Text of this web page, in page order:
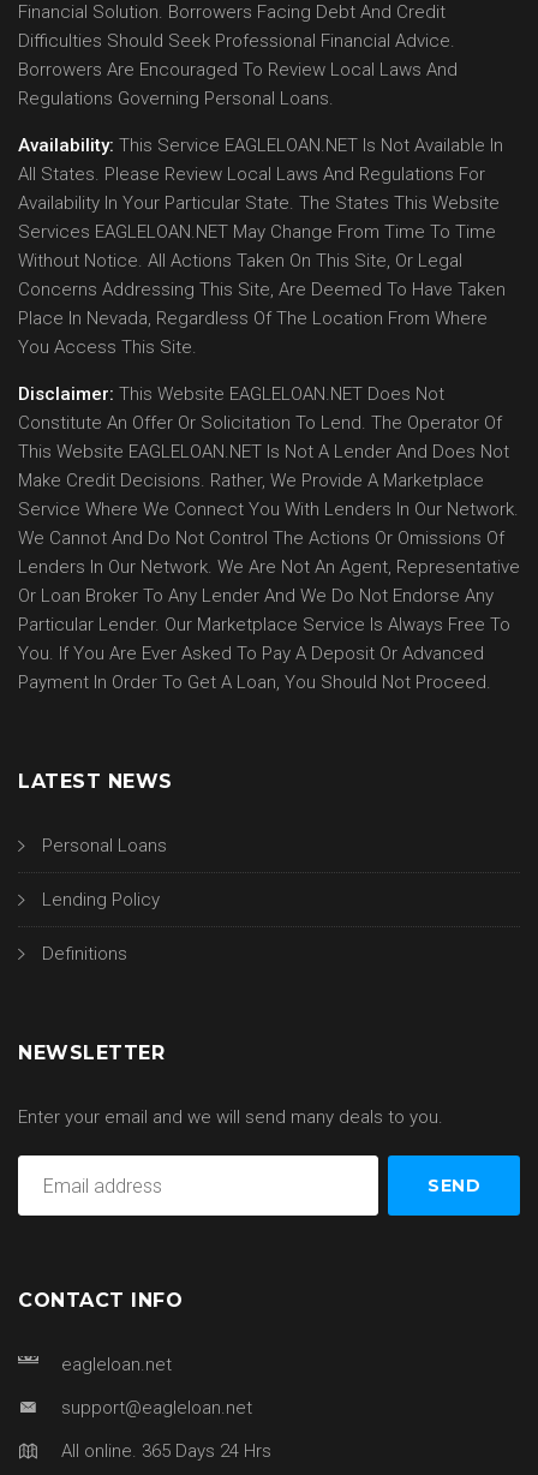
Financial Solution. Borrowers Facing Debt And Credit
Difficulties Should Seek Professional Financial Advice.
Borrowers Are Encouraged To Review Local Laws And
Regulations Governing Personal Loans.
Availability: This Service EAGLELOAN.NET Is Not Available In
All States. Please Review Local Laws And Regulations For
Availability In Your Particular State. The States This Website
Services EAGLELOAN.NET May Change From Time To Time
Without Notice. All Actions Taken On This Site, Or Legal
Concerns Addressing This Site, Are Deemed To Have Taken
Place In Nevada, Regardless Of The Location From Where
You Access This Site.
Disclaimer: This Website EAGLELOAN.NET Does Not
Constitute An Offer Or Solicitation To Lend. The Operator Of
This Website EAGLELOAN.NET Is Not A Lender And Does Not
Make Credit Decisions. Rather, We Provide A Marketplace
Service Where We Connect You With Lenders In Our Network.
We Cannot And Do Not Control The Actions Or Omissions Of
Lenders In Our Network. We Are Not An Agent, Representative
Or Loan Broker To Any Lender And We Do Not Endorse Any
Particular Lender. Our Marketplace Service Is Always Free To
You. If You Are Ever Asked To Pay A Deposit Or Advanced
Payment In Order To Get A Loan, You Should Not Proceed.
LATEST NEWS
Personal Loans
Lending Policy
Definitions
NEWSLETTER
Enter your email and we will send many deals to you.
CONTACT INFO
eagleloan.net
support@eagleloan.net
All online. 365 Days 24 Hrs